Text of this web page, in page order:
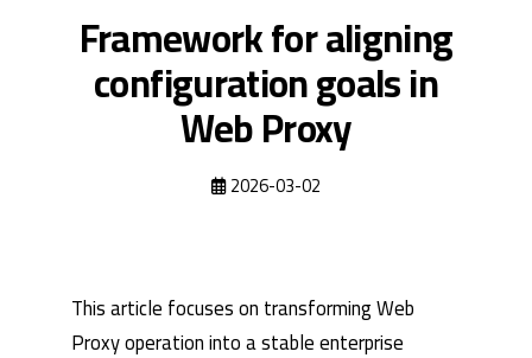
Framework for aligning
configuration goals in
Web Proxy
2026-03-02
This article focuses on transforming Web
Proxy operation into a stable enterprise